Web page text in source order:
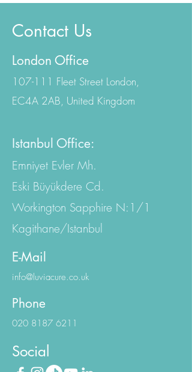
Contact Us
London Office
107-111 Fleet Street London,
EC4A 2AB, United Kingdom
Istanbul Office:
Emniyet Evler Mh.
Eski Büyükdere Cd.
Workington Sapphire N:1/1
Kagithane/Istanbul
E-Mail
info@luviacure.co.uk
Phone
020 8187 6211
Social